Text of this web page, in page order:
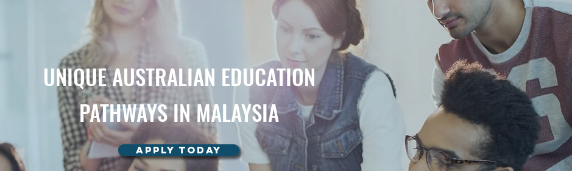
UNIQUE AUSTRALIAN EDUCATION
PATHWAYS IN MALAYSIA
APPLY TODAY